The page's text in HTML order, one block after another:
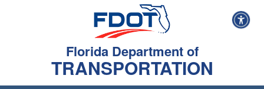
Florida Department of
TRANSPORTATION